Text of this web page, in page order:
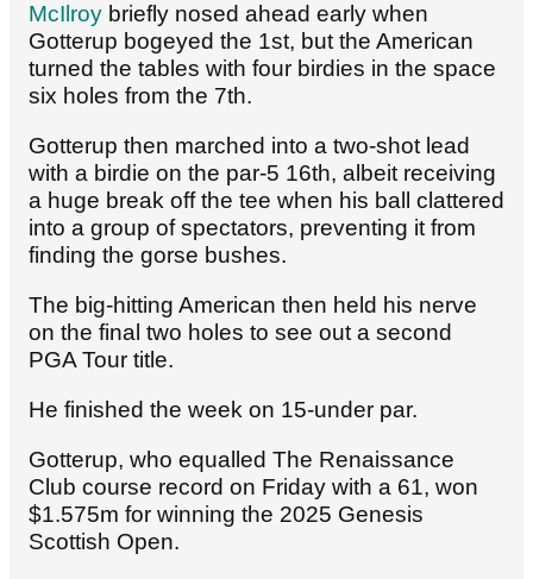
McIlroy briefly nosed ahead early when
Gotterup bogeyed the 1st, but the American
turned the tables with four birdies in the space
six holes from the 7th.
Gotterup then marched into a two-shot lead
with a birdie on the par-5 16th, albeit receiving
a huge break off the tee when his ball clattered
into a group of spectators, preventing it from
finding the gorse bushes.
The big-hitting American then held his nerve
on the final two holes to see out a second
PGA Tour title.
He finished the week on 15-under par.
Gotterup, who equalled The Renaissance
Club course record on Friday with a 61, won
$1.575m for winning the 2025 Genesis
Scottish Open.